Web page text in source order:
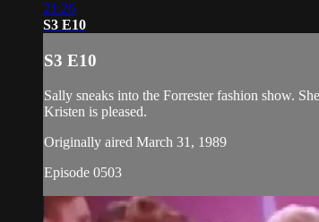
21:26
S3 E10
S3 E10
Sally sneaks into the Forrester fashion show.
Kristen is pleased.
Originally aired March 31, 1989
Episode 0503